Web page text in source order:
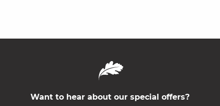
Want to hear about our special offers?